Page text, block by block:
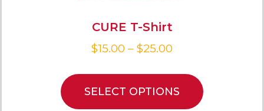
CURE T-Shirt
$15.00 – $25.00
SELECT OPTIONS